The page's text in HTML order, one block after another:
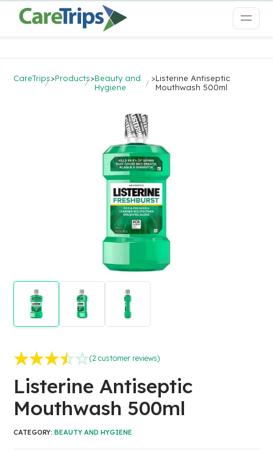
CareTrips>Products>Beauty and
Hygiene
>Listerine Antiseptic
Mouthwash 500ml
Listerine Antiseptic
Mouthwash 500ml
of 5 based on
customer
ratings
(2 customer reviews)
CATEGORY:BEAUTY AND HYGIENE